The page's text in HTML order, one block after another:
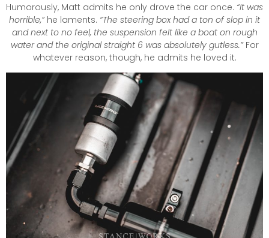
Humorously, Matt admits he only drove the car once. “It was
horrible,”he laments. “The steering box had a ton of slop in it
and next to no feel, the suspension felt like a boat on rough
water and the original straight 6 was absolutely gutless.”For
whatever reason, though, he admits he loved it.